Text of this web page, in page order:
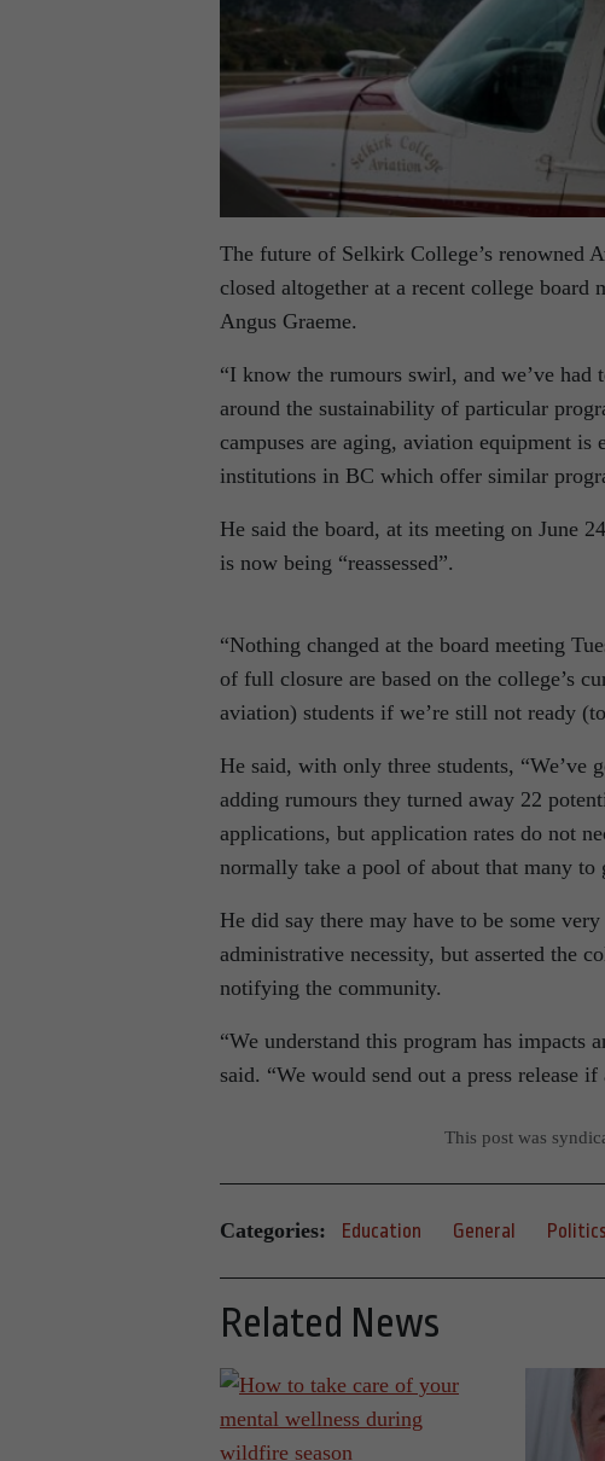
The future of Selkirk College’s renowned
closed altogether at a recent college
Angus Graeme.
“I know the rumours swirl, and we’ve
around the sustainability of particular
campuses are aging, aviation equipment
institutions in BC which offer similar
He said the board, at its meeting on June
is now being “reassessed”.
“Nothing changed at the board meeting
of full closure are based on the college’s
aviation) students if we’re still not ready
He said, with only three students, “We’ve
adding rumours they turned away 22
applications, but application rates do not
normally take a pool of about that many
He did say there may have to be some
administrative necessity, but asserted the
notifying the community.
“We understand this program has impacts
said. “We would send out a press release
This post was
Categories: Education General Politics
Related News